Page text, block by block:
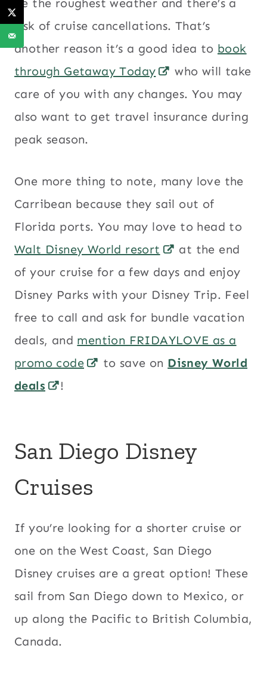
be the roughest weather and there’s a
risk of cruise cancellations. That’s
another reason it’s a good idea to book
through Getaway Today
who will take
care of you with any changes. You may
also want to get travel insurance during
peak season.
One more thing to note, many love the
Carribean because they sail out of
Florida ports. You may love to head to
Walt Disney World resort
at the end
of your cruise for a few days and enjoy
Disney Parks with your Disney Trip. Feel
free to call and ask for bundle vacation
deals, and mention FRIDAYLOVE as a
promo code
to save on Disney World
deals
!
San Diego Disney
Cruises
If you’re looking for a shorter cruise or
one on the West Coast, San Diego
Disney cruises are a great option! These
sail from San Diego down to Mexico, or
up along the Pacific to British Columbia,
Canada.